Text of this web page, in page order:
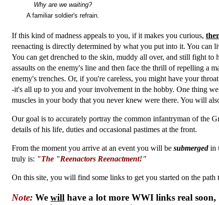
Why are we waiting?
A familiar soldier's refrain.
If this kind of madness appeals to you, if it makes you curious,
reenacting is directly determined by what you put into it. You
You can get drenched to the skin, muddy all over, and still fight
assaults on the enemy's line and then face the thrill of repelling a
enemy's trenches. Or, if you're careless, you might have your
-it's all up to you and your involvement in the hobby. One thing
muscles in your body that you never knew were there. You will
Our goal is to accurately portray the common infantryman of the
details of his life, duties and occasional pastimes at the front.
From the moment you arrive at an event you will be submergedin
truly is: "The "Reenactors Reenactment!"
On this site, you will find some links to get you started on the
Note: We will have a lot more WWI links real soon,